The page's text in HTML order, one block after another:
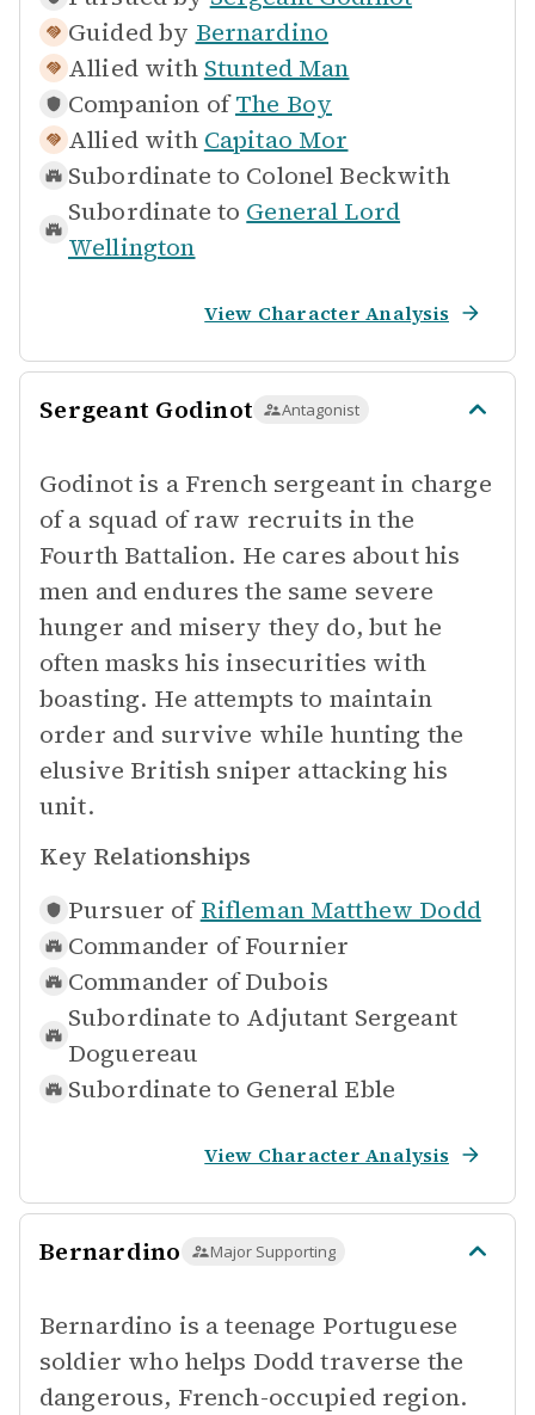
Guided by Bernardino
Allied with Stunted Man
Companion of The Boy
Allied with Capitao Mor
Subordinate to Colonel Beckwith
Subordinate to General Lord
Wellington
View Character Analysis
Sergeant Godinot Antagonist
Godinot is a French sergeant in charge
of a squad of raw recruits in the
Fourth Battalion. He cares about his
men and endures the same severe
hunger and misery they do, but he
often masks his insecurities with
boasting. He attempts to maintain
order and survive while hunting the
elusive British sniper attacking his
unit.
Key Relationships
Pursuer of Rifleman Matthew Dodd
Commander of Fournier
Commander of Dubois
Subordinate to Adjutant Sergeant
Doguereau
Subordinate to General Eble
View Character Analysis
Bernardino Major Supporting
Bernardino is a teenage Portuguese
soldier who helps Dodd traverse the
dangerous, French-occupied region.